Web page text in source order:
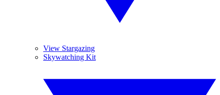
View Stargazing
Skywatching Kit